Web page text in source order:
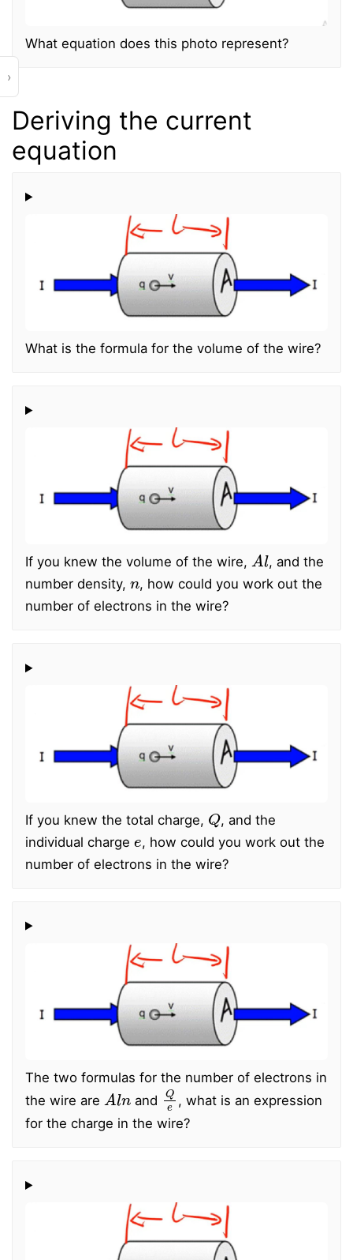
›
What equation does this photo represent?
Deriving the current
equation
What is the formula for the volume of the wire?
If you knew the volume of the wire,
A l
, and the
number density,
n
, how could you work out the
number of electrons in the wire?
If you knew the total charge,
Q
, and the
individual charge
e
, how could you work out the
number of electrons in the wire?
The two formulas for the number of electrons in
the wire are
A ln
and
Qe
, what is an expression
for the charge in the wire?